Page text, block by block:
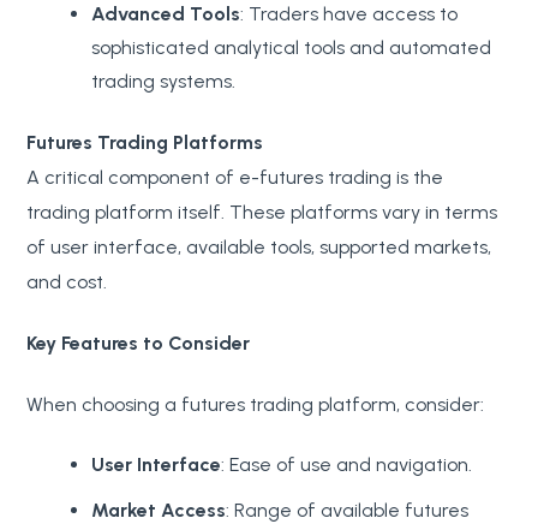
Advanced Tools: Traders have access to
sophisticated analytical tools and automated
trading systems.
Futures Trading Platforms
A critical component of e-futures trading is the
trading platform itself. These platforms vary in terms
of user interface, available tools, supported markets,
and cost.
Key Features to Consider
When choosing a futures trading platform, consider:
User Interface: Ease of use and navigation.
Market Access: Range of available futures